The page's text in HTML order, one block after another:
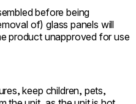
before being
of) glass panels will
product unapproved for use
keep children, pets,